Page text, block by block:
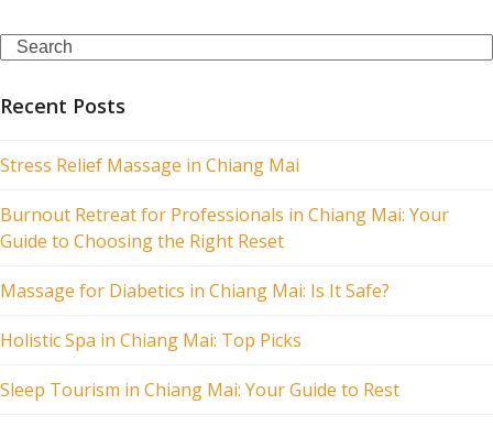
Search
Recent Posts
Stress Relief Massage in Chiang Mai
Burnout Retreat for Professionals in Chiang Mai: Your
Guide to Choosing the Right Reset
Massage for Diabetics in Chiang Mai: Is It Safe?
Holistic Spa in Chiang Mai: Top Picks
Sleep Tourism in Chiang Mai: Your Guide to Rest